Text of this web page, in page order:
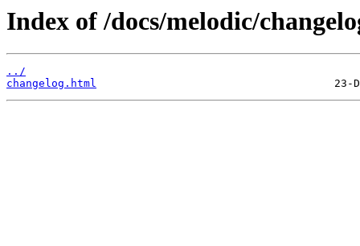
Index of /docs/melodic/
../
changelog.html